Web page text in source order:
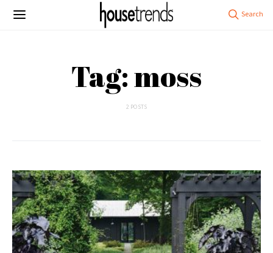
Tag: moss
2 POSTS